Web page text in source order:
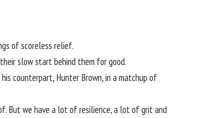
of scoreless relief.
slow start behind them for good.
counterpart, Hunter Brown, in a matchup of
But we have a lot of resilience, a lot of grit and